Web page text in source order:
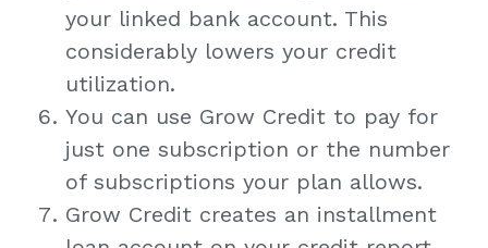
your linked bank account. This
considerably lowers your credit
utilization.
You can use Grow Credit to pay for
just one subscription or the number
of subscriptions your plan allows.
Grow Credit creates an installment